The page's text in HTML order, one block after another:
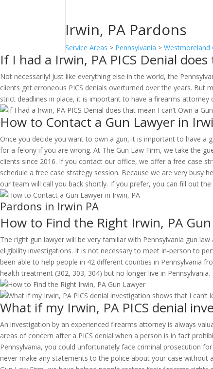
Irwin, PA Pardons
Service Areas > Pennsylvania >Westmoreland
If I had a Irwin, PA PICS Denial
Not necessarily! Just like everything else in the world, the
clients get erroneous PICS denials overturned over the years.
strict deadlines in place, it is important to have a firearms attorney
How to Contact a Gun Lawyer in
Once you decide you want to own a gun, it is important to have a
for a felony if you are wrong. At The Gun Law Firm, we take the
clients since 2016. If you contact our office, we offer a free case
schedule a free case strategy session. Because we are very
our team will call you back shortly. If you prefer, you can fill out
Pardons in Irwin PA
How to Find the Right Irwin, PA
The right gun lawyer will be very familiar with Pennsylvania gun
eligibility investigations. It is not necessary to meet in-person to
been able to help people in 42 different counties in Pennsylvania
health treatment (302, 303, 304) but no longer live in Pennsylvania.
What if my Irwin, PA PICS denial
An investigation by an experienced firearms attorney is always
areas of concern after a PICS denial when a person is in fact
Pennsylvania, you could unfortunately face criminal prosecution
never make any statements to the police about your case without